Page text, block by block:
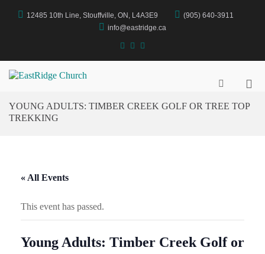
12485 10th Line, Stouffville, ON, L4A3E9
(905) 640-3911
info@eastridge.ca
facebookinstagram
Show
Form
for
YOUNG ADULTS: TIMBER CREEK GOLF OR TREE TOP
TREKKING
« All Events
This event has passed.
Young Adults: Timber Creek Golf or